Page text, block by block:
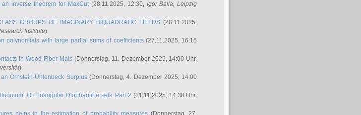
inverse theorem for MaxCut(28.11.2025, 12:30, Igor Balla, Leipzig
GROUPS OF IMAGINARY BIQUADRATIC FIELDS (28.11.2025,
Institute)
polynomials with large partial sums of coefficients(27.11.2025, 16:15
in Wood Fiber Mats(Donnerstag, 11. Dezember 2025, 14:00 Uhr,
)
Ornstein-Uhlenbeck Surplus(Donnerstag, 4. Dezember 2025, 14:00
On Triangular Diophantine sets, Part 2 (21.11.2025, 14:30 Uhr,
helps in the estimation of probability measures (Donnerstag, 27.